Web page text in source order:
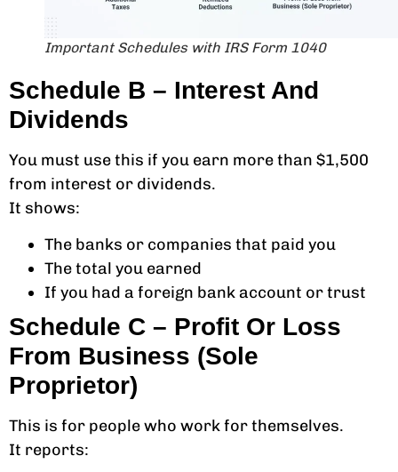
Important Schedules with IRS Form 1040
Schedule B – Interest And
Dividends
You must use this if you earn more than $1,500
from interest or dividends.
It shows:
The banks or companies that paid you
The total you earned
If you had a foreign bank account or trust
Schedule C – Profit Or Loss
From Business (Sole
Proprietor)
This is for people who work for themselves.
It reports: